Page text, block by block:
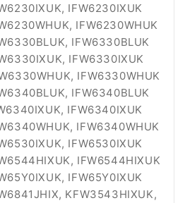
IFW6230IXUK
IFW6230WHUK
IFW6330BLUK
IFW6330IXUK
IFW6330WHUK
IFW6340BLUK
IFW6340IXUK
IFW6340WHUK
IFW6530IXUK
IFW6544HIXUK
IFW65Y0IXUK
KFW3543HIXUK,